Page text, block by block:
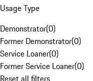
Usage Type
Demonstrator(0)
Former Demonstrator(0)
Service Loaner(0)
Former Service Loaner(0)
Reset all filters